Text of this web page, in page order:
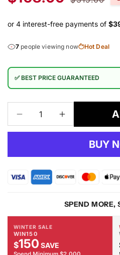
price
price
7 people viewing now Hot Deal
✅ BEST PRICE GUARANTEED
Decrease
quantity
Multi
Rug
Increase
quantity
Harmony
Rug
BUY
SPEND MORE,
WINTER SALE
WIN150
$150 SAVE